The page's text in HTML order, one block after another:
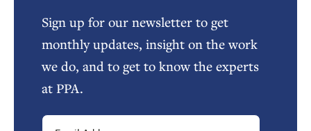
Sign up for our newsletter to get
monthly updates, insight on the work
we do, and to get to know the experts
at PPA.